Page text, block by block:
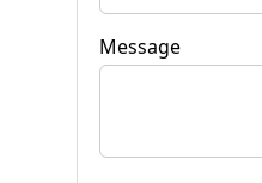
Message